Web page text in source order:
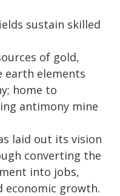
sustain skilled
of gold,
earth elements
home to
antimony mine
laid out its vision
converting the
into jobs,
economic growth.